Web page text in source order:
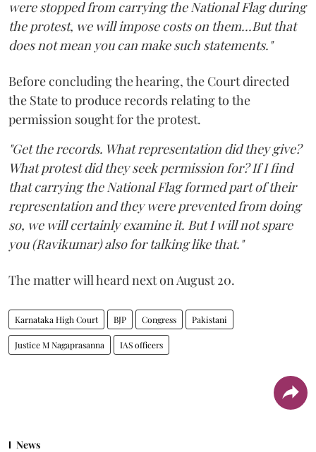
were stopped from carrying the National Flag during
the protest, we will impose costs on them...But that
does not mean you can make such statements."
Before concluding the hearing, the Court directed
the State to produce records relating to the
permission sought for the protest.
"Get the records. What representation did they give?
What protest did they seek permission for? If I find
that carrying the National Flag formed part of their
representation and they were prevented from doing
so, we will certainly examine it. But I will not spare
you (Ravikumar) also for talking like that."
The matter will heard next on August 20.
Karnataka High Court BJP Congress Pakistani
Justice M Nagaprasanna IAS officers
News